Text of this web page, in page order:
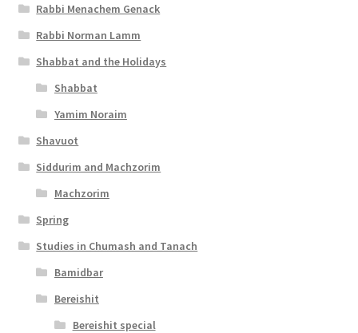
b
i
l
i
t
y
Rabbi Menachem Genack
Rabbi Norman Lamm
Shabbat and the Holidays
Shabbat
Yamim Noraim
Shavuot
Siddurim and Machzorim
Machzorim
Spring
Studies in Chumash and Tanach
Bamidbar
Bereishit
Bereishit special